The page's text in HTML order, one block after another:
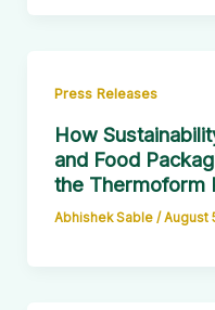
Press Releases
How
and Food
the Thermoform
Abhishek Sable /August